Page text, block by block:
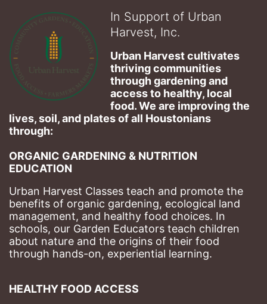
In Support of Urban
Harvest, Inc.
Urban Harvest cultivates
thriving communities
through gardening and
access to healthy, local
food. We are improving the
lives, soil, and plates of​ all Houstonians
through:
ORGANIC GARDENING & NUTRITION
EDUCATION
Urban Harvest Classes teach and promote the
benefits of organic gardening, ecological land
management, and healthy food choices. In
schools, our Garden Educators teach children
about nature and the origins of their food
through hands-on, experiential learning.
HEALTHY FOOD ACCESS